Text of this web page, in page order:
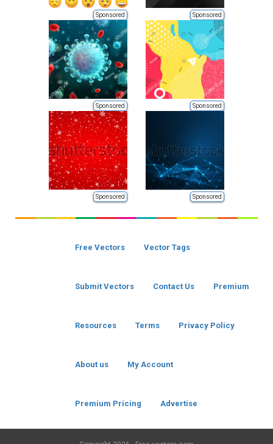
Sponsored Sponsored
Sponsored Sponsored
Sponsored Sponsored
Free Vectors Vector Tags
Submit Vectors Contact Us Premium
Resources Terms Privacy Policy
About us My Account
Premium Pricing Advertise